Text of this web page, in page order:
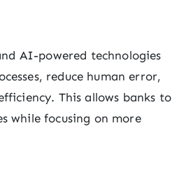
AI-powered technologies
reduce human error,
This allows banks to
while focusing on more